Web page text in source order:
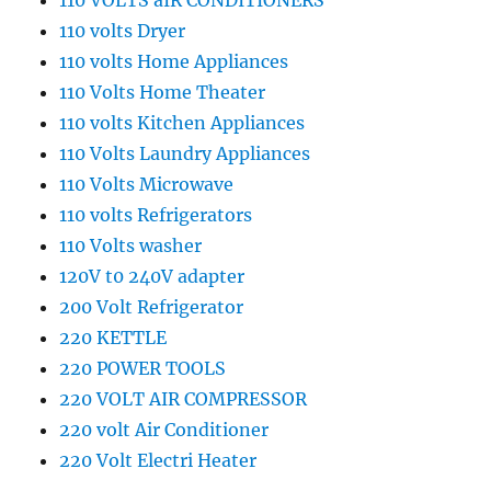
110 volts Dryer
110 volts Home Appliances
110 Volts Home Theater
110 volts Kitchen Appliances
110 Volts Laundry Appliances
110 Volts Microwave
110 volts Refrigerators
110 Volts washer
120V t0 240V adapter
200 Volt Refrigerator
220 KETTLE
220 POWER TOOLS
220 VOLT AIR COMPRESSOR
220 volt Air Conditioner
220 Volt Electri Heater